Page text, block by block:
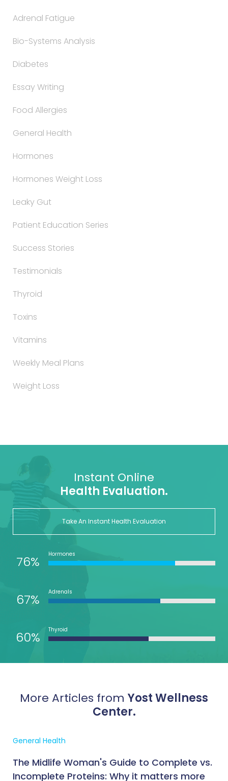
Adrenal Fatigue
Bio-Systems Analysis
Diabetes
Essay Writing
Food Allergies
General Health
Hormones
Hormones Weight Loss
Leaky Gut
Patient Education Series
Success Stories
Testimonials
Thyroid
Toxins
Vitamins
Weekly Meal Plans
Weight Loss
Instant Online
Health Evaluation.
Take An Instant Health Evaluation
76% Hormones
67% Adrenals
60% Thyroid
More Articles from Yost Wellness
Center.
General Health
The Midlife Woman's Guide to Complete vs.
Incomplete Proteins: Why it matters more